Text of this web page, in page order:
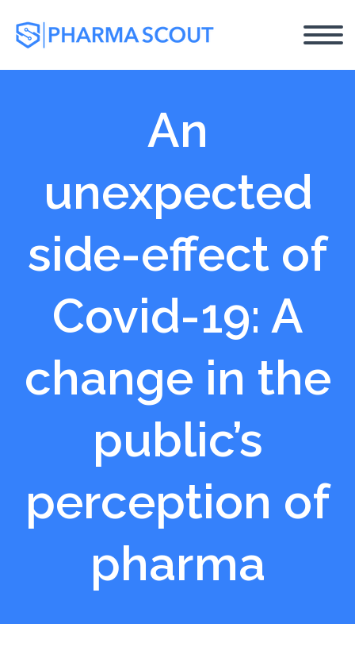
An
unexpected
side-effect of
Covid-19: A
change in the
public’s
perception of
pharma